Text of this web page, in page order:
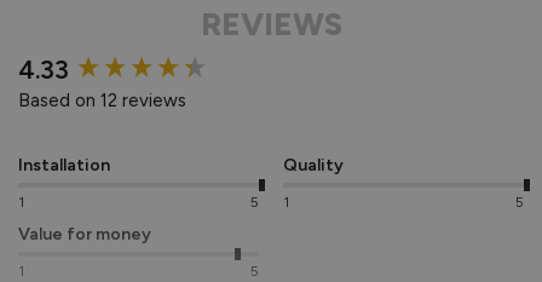
REVIEWS
4.33
Based on 12 reviews
Installation
1 5
Quality
1 5
Value for money
1 5
New content loaded